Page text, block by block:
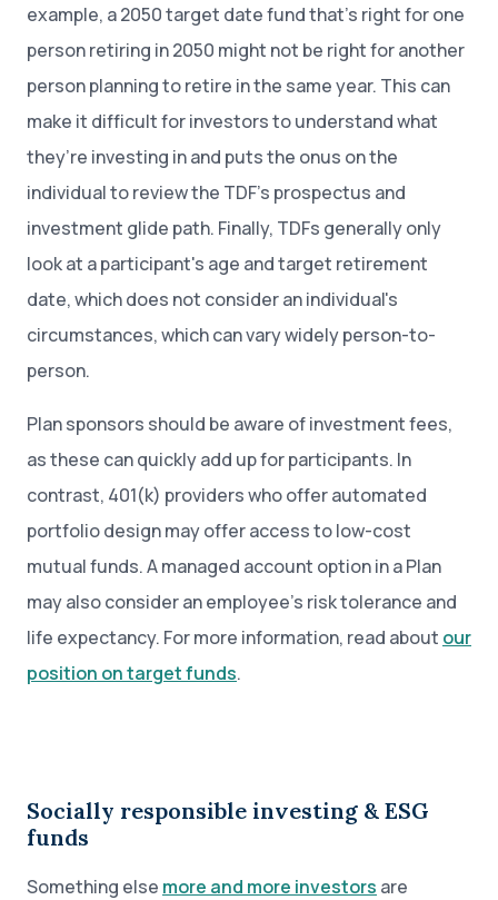
example, a 2050 target date fund that’s right for one
person retiring in 2050 might not be right for another
person planning to retire in the same year. This can
make it difficult for investors to understand what
they’re investing in and puts the onus on the
individual to review the TDF’s prospectus and
investment glide path. Finally, TDFs generally only
look at a participant's age and target retirement
date, which does not consider an individual's
circumstances, which can vary widely person-to-
person.
Plan sponsors should be aware of investment fees,
as these can quickly add up for participants. In
contrast, 401(k) providers who offer automated
portfolio design may offer access to low-cost
mutual funds. A managed account option in a Plan
may also consider an employee’s risk tolerance and
life expectancy. For more information, read about our
position on target funds.
Socially responsible investing & ESG
funds
Something else more and more investors are